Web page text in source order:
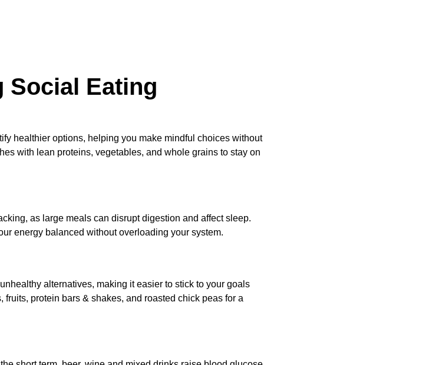
Social Eating
healthier options, helping you make mindful choices without
with lean proteins, vegetables, and whole grains to stay on
as large meals can disrupt digestion and affect sleep.
energy balanced without overloading your system.
alternatives, making it easier to stick to your goals
protein bars & shakes, and roasted chick peas for a